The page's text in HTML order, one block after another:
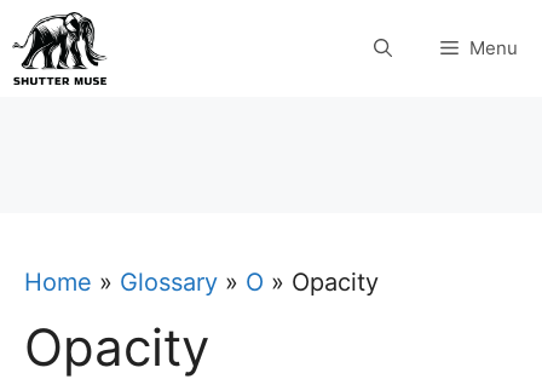
Skip
to
Menu
Home » Glossary » O » Opacity
Opacity